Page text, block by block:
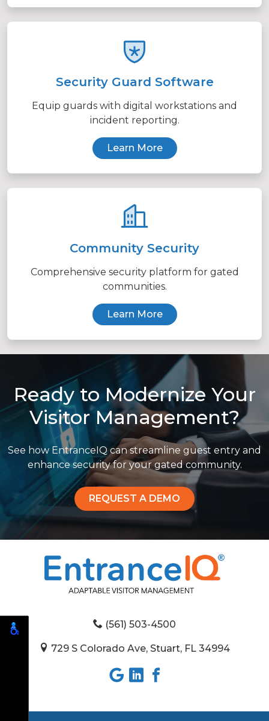
Security Guard Software
Equip guards with digital workstations and
incident reporting.
Learn More
Community Security
Comprehensive security platform for gated
communities.
Learn More
Ready to Modernize Your
Visitor Management?
See how EntranceIQ can streamline guest entry and
enhance security for your gated community.
REQUEST A DEMO
(561) 503-4500
729 S Colorado Ave, Stuart, FL 34994